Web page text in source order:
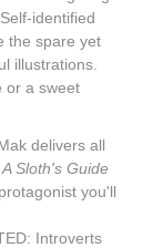
identified
the spare yet
illustrations.
or a sweet
delivers all
A Sloth's Guide
you'll
Introverts